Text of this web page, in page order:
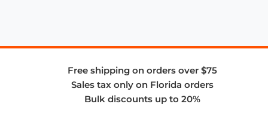
Free shipping on orders over $75
Sales tax only on Florida orders
Bulk discounts up to 20%